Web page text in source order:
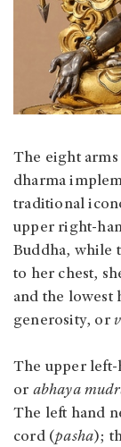
The eight arms
dharma
traditional
upper right-
Buddha, while
to her chest,
and the lowest
generosity, or
The upper left-
or abhaya
The left hand
cord (pasha);